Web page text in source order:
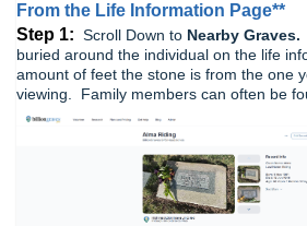
From the Life Information Page**
Step 1: Scroll Down to Nearby Graves.
buried around the individual on the life
amount of feet the stone is from the one
viewing. Family members can often be